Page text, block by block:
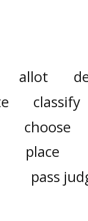
allot
classify
choose
place
pass